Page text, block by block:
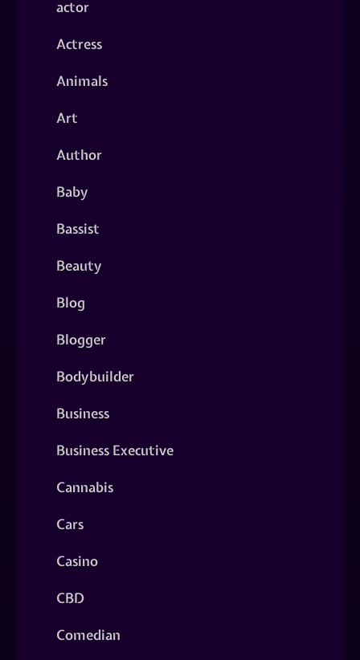
actor
Actress
Animals
Art
Author
Baby
Bassist
Beauty
Blog
Blogger
Bodybuilder
Business
Business Executive
Cannabis
Cars
Casino
CBD
Comedian